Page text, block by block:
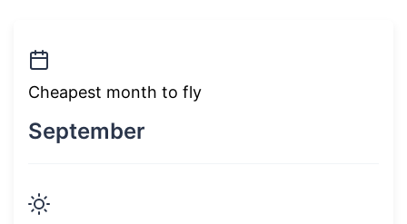
Cheapest month to fly
September